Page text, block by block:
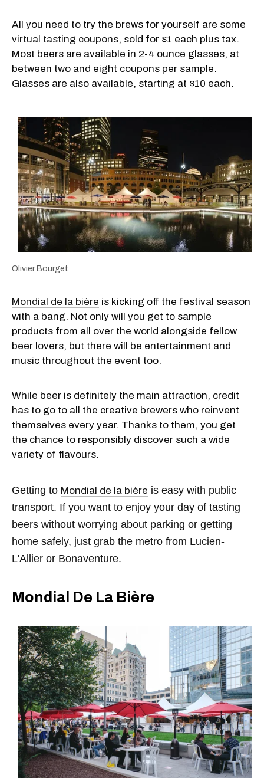
All you need to try the brews for yourself are some
virtual tasting coupons, sold for $1 each plus tax.
Most beers are available in 2-4 ounce glasses, at
between two and eight coupons per sample.
Glasses are also available, starting at $10 each.
Olivier Bourget
Mondial de la bière is kicking off the festival season
with a bang. Not only will you get to sample
products from all over the world alongside fellow
beer lovers, but there will be entertainment and
music throughout the event too.
While beer is definitely the main attraction, credit
has to go to all the creative brewers who reinvent
themselves every year. Thanks to them, you get
the chance to responsibly discover such a wide
variety of flavours.
Getting to Mondial de la bière is easy with public
transport. If you want to enjoy your day of tasting
beers without worrying about parking or getting
home safely, just grab the metro from Lucien-
L'Allier or Bonaventure.
Mondial De La Bière